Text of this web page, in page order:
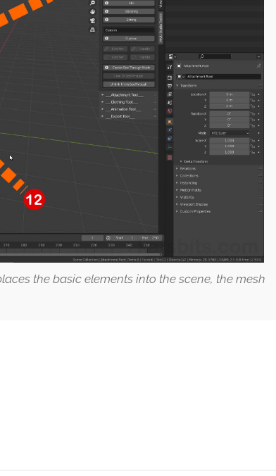
the basic elements into the scene, the mesh